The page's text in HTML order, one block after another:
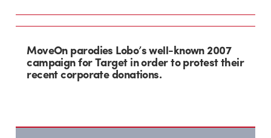
MoveOn parodies Lobo’s well-known 2007
campaign for Target in order to protest their
recent corporate donations.